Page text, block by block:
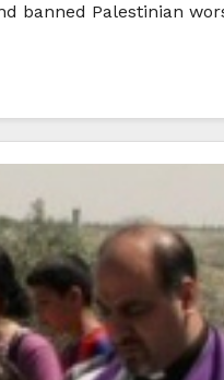
banned Palestinian